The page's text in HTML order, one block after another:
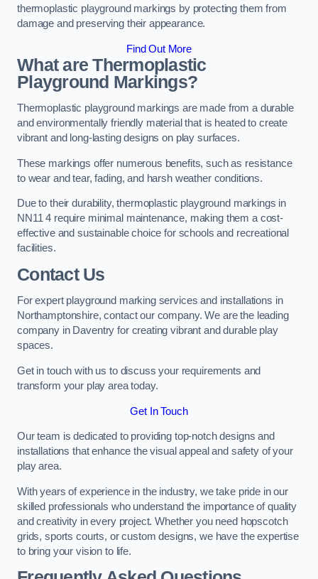
thermoplastic playground markings by protecting them from
damage and preserving their appearance.
Find Out More
What are Thermoplastic
Playground Markings?
Thermoplastic playground markings are made from a durable
and environmentally friendly material that is heated to create
vibrant and long-lasting designs on play surfaces.
These markings offer numerous benefits, such as resistance
to wear and tear, fading, and harsh weather conditions.
Due to their durability, thermoplastic playground markings in
NN11 4 require minimal maintenance, making them a cost-
effective and sustainable choice for schools and recreational
facilities.
Contact Us
For expert playground marking services and installations in
Northamptonshire, contact our company. We are the leading
company in Daventry for creating vibrant and durable play
spaces.
Get in touch with us to discuss your requirements and
transform your play area today.
Get In Touch
Our team is dedicated to providing top-notch designs and
installations that enhance the visual appeal and safety of your
play area.
With years of experience in the industry, we take pride in our
skilled professionals who understand the importance of quality
and creativity in every project. Whether you need hopscotch
grids, sports courts, or custom designs, we have the expertise
to bring your vision to life.